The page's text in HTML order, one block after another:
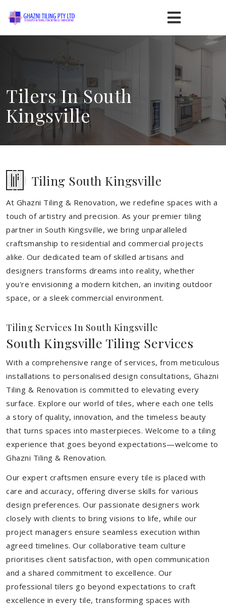
Tilers In South
Kingsville
Tiling South Kingsville
At Ghazni Tiling & Renovation, we redefine spaces with a
touch of artistry and precision. As your premier tiling
partner in South Kingsville, we bring unparalleled
craftsmanship to residential and commercial projects
alike. Our dedicated team of skilled artisans and
designers transforms dreams into reality, whether
you're envisioning a modern kitchen, an inviting outdoor
space, or a sleek commercial environment.
Tiling Services In South Kingsville
South Kingsville Tiling Services
With a comprehensive range of services, from meticulous
installations to personalised design consultations, Ghazni
Tiling & Renovation is committed to elevating every
surface. Explore our world of tiles, where each one tells
a story of quality, innovation, and the timeless beauty
that turns spaces into masterpieces. Welcome to a tiling
experience that goes beyond expectations—welcome to
Ghazni Tiling & Renovation.
Our expert craftsmen ensure every tile is placed with
care and accuracy, offering diverse skills for various
design preferences. Our passionate designers work
closely with clients to bring visions to life, while our
project managers ensure seamless execution within
agreed timelines. Our collaborative team culture
prioritises client satisfaction, with open communication
and a shared commitment to excellence. Our
professional tilers go beyond expectations to craft
excellence in every tile, transforming spaces with